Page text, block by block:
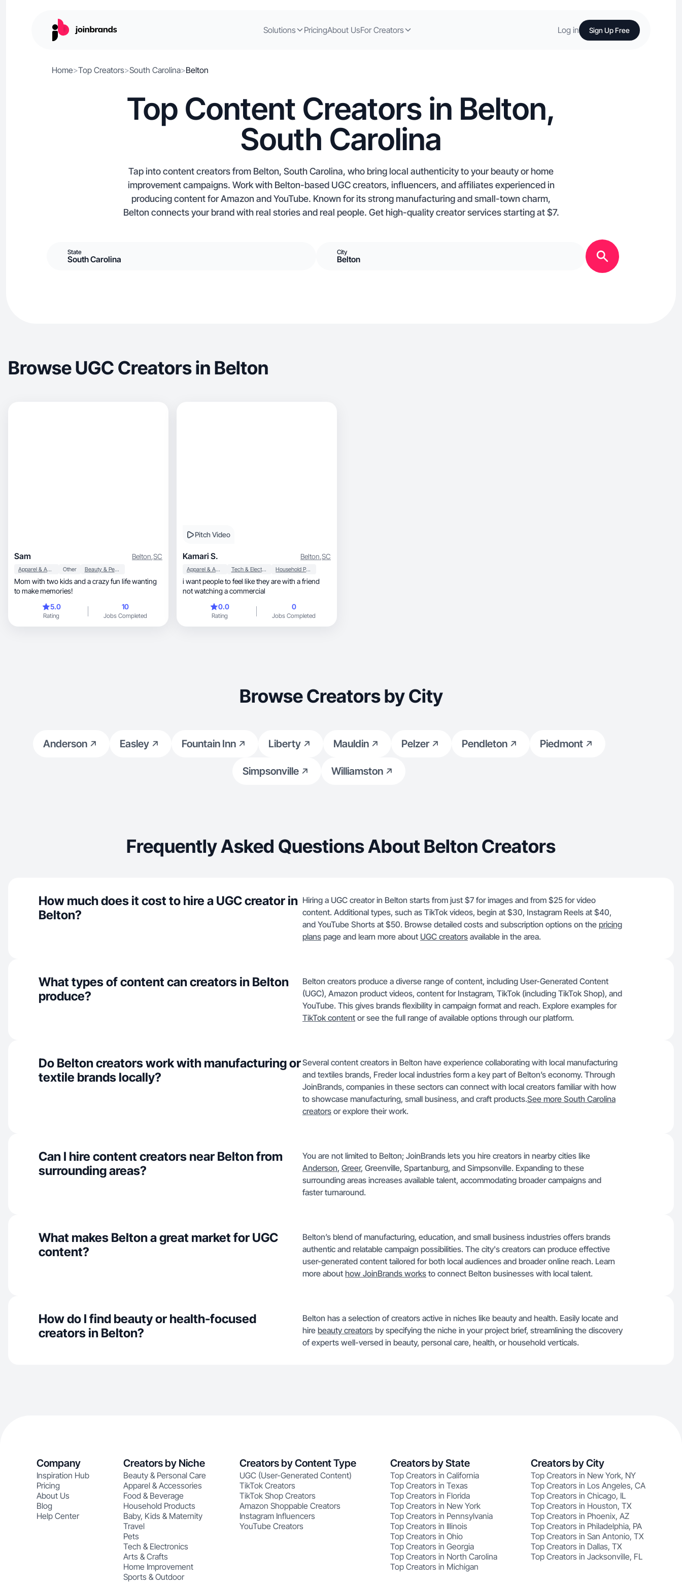
Solutions PricingAbout UsFor Creators Log in Sign Up Free
Home>Top Creators>South Carolina>Belton
Top Content Creators in Belton,
South Carolina
Tap into content creators from Belton, South Carolina, who bring local authenticity to your beauty or home
improvement campaigns. Work with Belton-based UGC creators, influencers, and affiliates experienced in
producing content for Amazon and YouTube. Known for its strong manufacturing and small­-town charm,
Belton connects your brand with real stories and real people. Get high-quality creator services starting at $7.
State
South Carolina
City
Belton
Browse UGC Creators in Belton
Sam Belton,SC
Apparel & Accessories Other Beauty & Personal Care
Mom with two kids and a crazy fun life wanting
to make memories!
5.0
Rating
10
Jobs Completed
Pitch Video
Kamari S. Belton,SC
Apparel & Accessories Tech & Electronics Household Products
i want people to feel like they are with a friend
not watching a commercial
0.0
Rating
0
Jobs Completed
Browse Creators by City
Anderson Easley Fountain Inn Liberty Mauldin Pelzer Pendleton Piedmont
Simpsonville Williamston
Frequently Asked Questions About Belton Creators
How much does it cost to hire a UGC creator in
Belton?
Hiring a UGC creator in Belton starts from just $7 for images and from $25 for video
content. Additional types, such as TikTok videos, begin at $30, Instagram Reels at $40,
and YouTube Shorts at $50. Browse detailed costs and subscription options on the pricing
plans page and learn more about UGC creators available in the area.
What types of content can creators in Belton
produce?
Belton creators produce a diverse range of content, including User-Generated Content
(UGC), Amazon product videos, content for Instagram, TikTok (including TikTok Shop), and
YouTube. This gives brands flexibility in campaign format and reach. Explore examples for
TikTok content or see the full range of available options through our platform.
Do Belton creators work with manufacturing or
textile brands locally?
Several content creators in Belton have experience collaborating with local manufacturing
and textiles brands, Freder local industries form a key part of Belton’s economy. Through
JoinBrands, companies in these sectors can connect with local creators familiar with how
to showcase manufacturing, small business, and craft products.See more South Carolina
creators or explore their work.
Can I hire content creators near Belton from
surrounding areas?
You are not limited to Belton; JoinBrands lets you hire creators in nearby cities like
Anderson, Greer, Greenville, Spartanburg, and Simpsonville. Expanding to these
surrounding areas increases available talent, accommodating broader campaigns and
faster turnaround.
What makes Belton a great market for UGC
content?
Belton’s blend of manufacturing, education, and small business industries offers brands
authentic and relatable campaign possibilities. The city's creators can produce effective
user-generated content tailored for both local audiences and broader online reach. Learn
more about how JoinBrands works to connect Belton businesses with local talent.
How do I find beauty or health-focused
creators in Belton?
Belton has a selection of creators active in niches like beauty and health. Easily locate and
hire beauty creators by specifying the niche in your project brief, streamlining the discovery
of experts well-versed in beauty, personal care, health, or household verticals.
Company
Inspiration Hub
Pricing
About Us
Blog
Help Center
Creators by Niche
Beauty & Personal Care
Apparel & Accessories
Food & Beverage
Household Products
Baby, Kids & Maternity
Travel
Pets
Tech & Electronics
Arts & Crafts
Home Improvement
Sports & Outdoor
Creators by Content Type
UGC (User-Generated Content)
TikTok Creators
TikTok Shop Creators
Amazon Shoppable Creators
Instagram Influencers
YouTube Creators
Creators by State
Top Creators in California
Top Creators in Texas
Top Creators in Florida
Top Creators in New York
Top Creators in Pennsylvania
Top Creators in Illinois
Top Creators in Ohio
Top Creators in Georgia
Top Creators in North Carolina
Top Creators in Michigan
Creators by City
Top Creators in New York, NY
Top Creators in Los Angeles, CA
Top Creators in Chicago, IL
Top Creators in Houston, TX
Top Creators in Phoenix, AZ
Top Creators in Philadelphia, PA
Top Creators in San Antonio, TX
Top Creators in Dallas, TX
Top Creators in Jacksonville, FL